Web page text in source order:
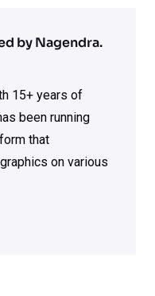
by Nagendra.
15+ years of
been running
that
on various